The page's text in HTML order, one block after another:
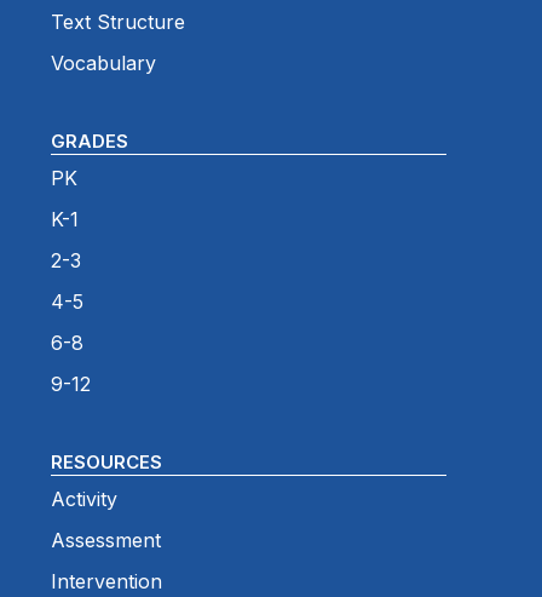
Text Structure
Vocabulary
GRADES
PK
K-1
2-3
4-5
6-8
9-12
RESOURCES
Activity
Assessment
Intervention